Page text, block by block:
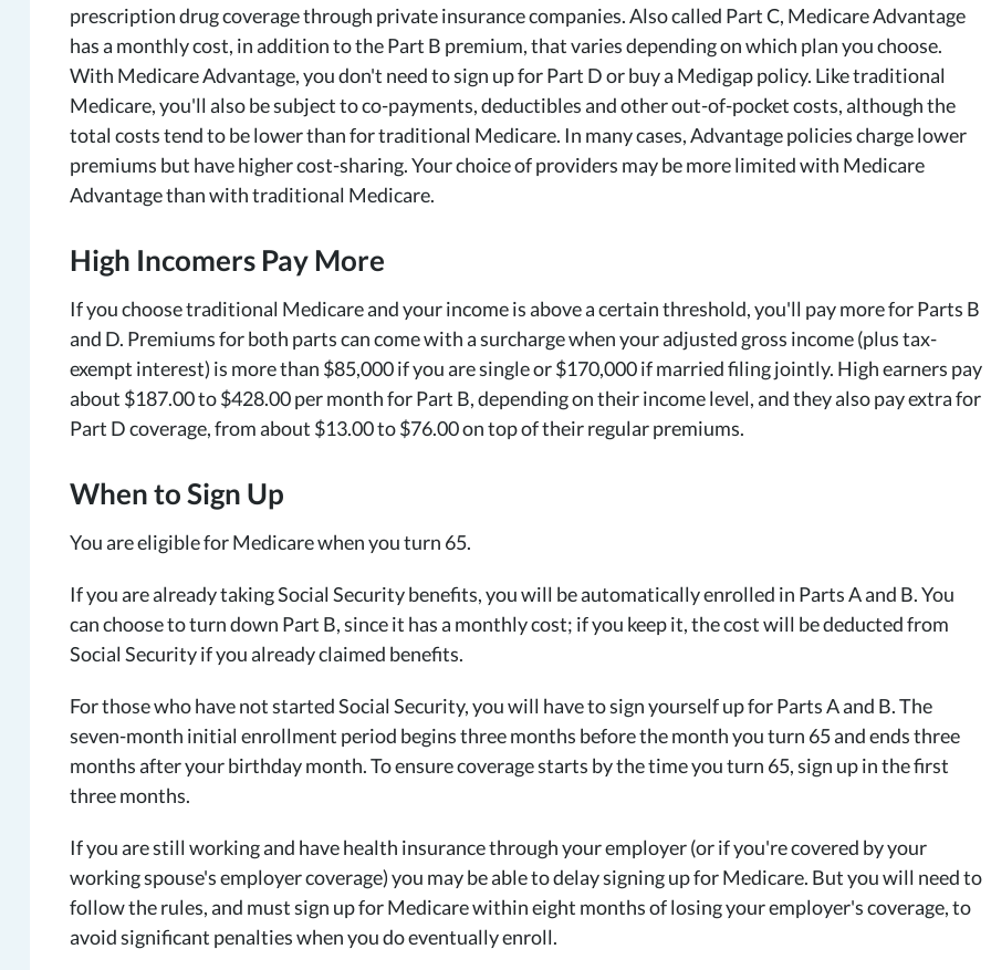
prescription drug coverage through private insurance companies. Also called Part C, Medicare Advantage
has a monthly cost, in addition to the Part B premium, that varies depending on which plan you choose.
With Medicare Advantage, you don't need to sign up for Part D or buy a Medigap policy. Like traditional
Medicare, you'll also be subject to co-payments, deductibles and other out-of-pocket costs, although the
total costs tend to be lower than for traditional Medicare. In many cases, Advantage policies charge lower
premiums but have higher cost-sharing. Your choice of providers may be more limited with Medicare
Advantage than with traditional Medicare.
High Incomers Pay More
If you choose traditional Medicare and your income is above a certain threshold, you'll pay more for Parts B
and D. Premiums for both parts can come with a surcharge when your adjusted gross income (plus tax-
exempt interest) is more than $85,000 if you are single or $170,000 if married filing jointly. High earners pay
about $187.00 to $428.00 per month for Part B, depending on their income level, and they also pay extra for
Part D coverage, from about $13.00 to $76.00 on top of their regular premiums.
When to Sign Up
You are eligible for Medicare when you turn 65.
If you are already taking Social Security benefits, you will be automatically enrolled in Parts A and B. You
can choose to turn down Part B, since it has a monthly cost; if you keep it, the cost will be deducted from
Social Security if you already claimed benefits.
For those who have not started Social Security, you will have to sign yourself up for Parts A and B. The
seven-month initial enrollment period begins three months before the month you turn 65 and ends three
months after your birthday month. To ensure coverage starts by the time you turn 65, sign up in the first
three months.
If you are still working and have health insurance through your employer (or if you're covered by your
working spouse's employer coverage) you may be able to delay signing up for Medicare. But you will need to
follow the rules, and must sign up for Medicare within eight months of losing your employer's coverage, to
avoid significant penalties when you do eventually enroll.